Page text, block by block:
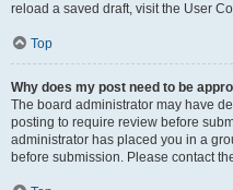
reload a saved draft, visit the User
Top
Why does my post need to be
The board administrator may have
posting to require review before
administrator has placed you in a
before submission. Please contact